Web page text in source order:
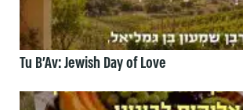
Tu B’Av: Jewish Day of Love